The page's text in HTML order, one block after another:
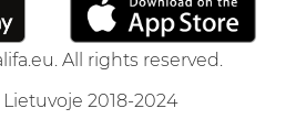
All rights reserved.
2018-2024